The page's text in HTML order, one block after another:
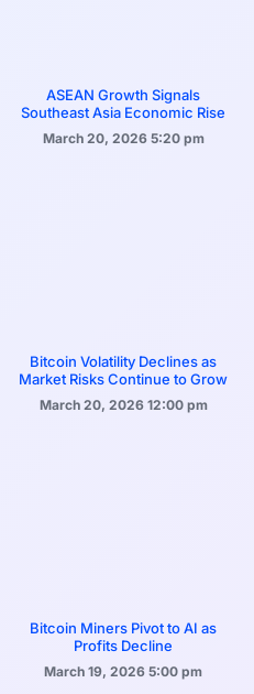
ASEAN Growth Signals
Southeast Asia Economic Rise
March 20, 2026 5:20 pm
Bitcoin Volatility Declines as
Market Risks Continue to Grow
March 20, 2026 12:00 pm
Bitcoin Miners Pivot to AI as
Profits Decline
March 19, 2026 5:00 pm